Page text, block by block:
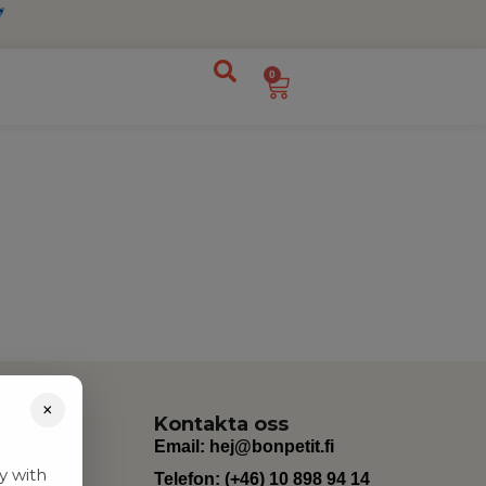
0
Kontakta oss
Email: hej@bonpetit.fi
Telefon: (+46) 10 898 94 14
×
with